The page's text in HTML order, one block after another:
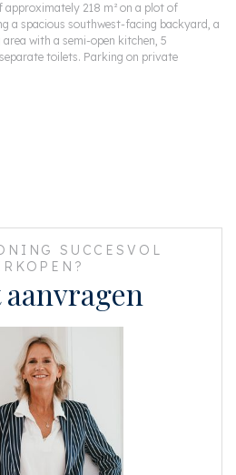
approximately 218 m² on a plot of
a spacious southwest-facing backyard, a
with a semi-open kitchen, 5
toilets. Parking on private
SUCCESVOL